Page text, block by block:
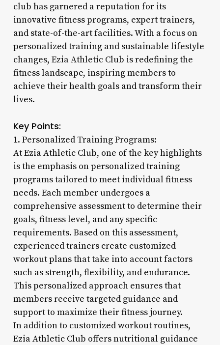
club has garnered a reputation for its
innovative fitness programs, expert trainers,
and state-of-the-art facilities. With a focus on
personalized training and sustainable lifestyle
changes, Ezia Athletic Club is redefining the
fitness landscape, inspiring members to
achieve their health goals and transform their
lives.
Key Points:
1. Personalized Training Programs:
At Ezia Athletic Club, one of the key highlights
is the emphasis on personalized training
programs tailored to meet individual fitness
needs. Each member undergoes a
comprehensive assessment to determine their
goals, fitness level, and any specific
requirements. Based on this assessment,
experienced trainers create customized
workout plans that take into account factors
such as strength, flexibility, and endurance.
This personalized approach ensures that
members receive targeted guidance and
support to maximize their fitness journey.
In addition to customized workout routines,
Ezia Athletic Club offers nutritional guidance